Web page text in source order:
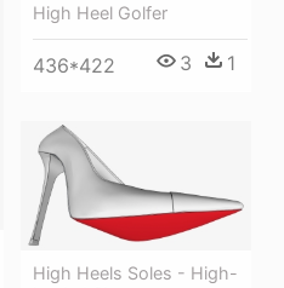
High Heel Golfer
436*422 3 1
High Heels Soles - High-